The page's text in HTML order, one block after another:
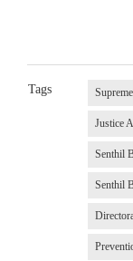
Tags
Justice
Senthil
Senthil